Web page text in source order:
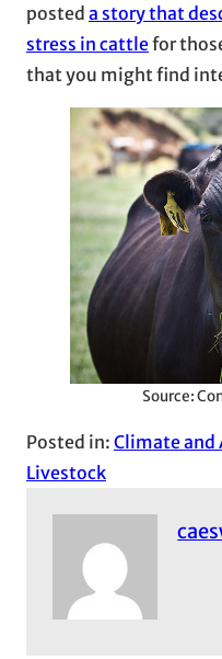
posted a story that
stress in cattlefor
that you might find
Source:
Posted in: Climate and
Livestock